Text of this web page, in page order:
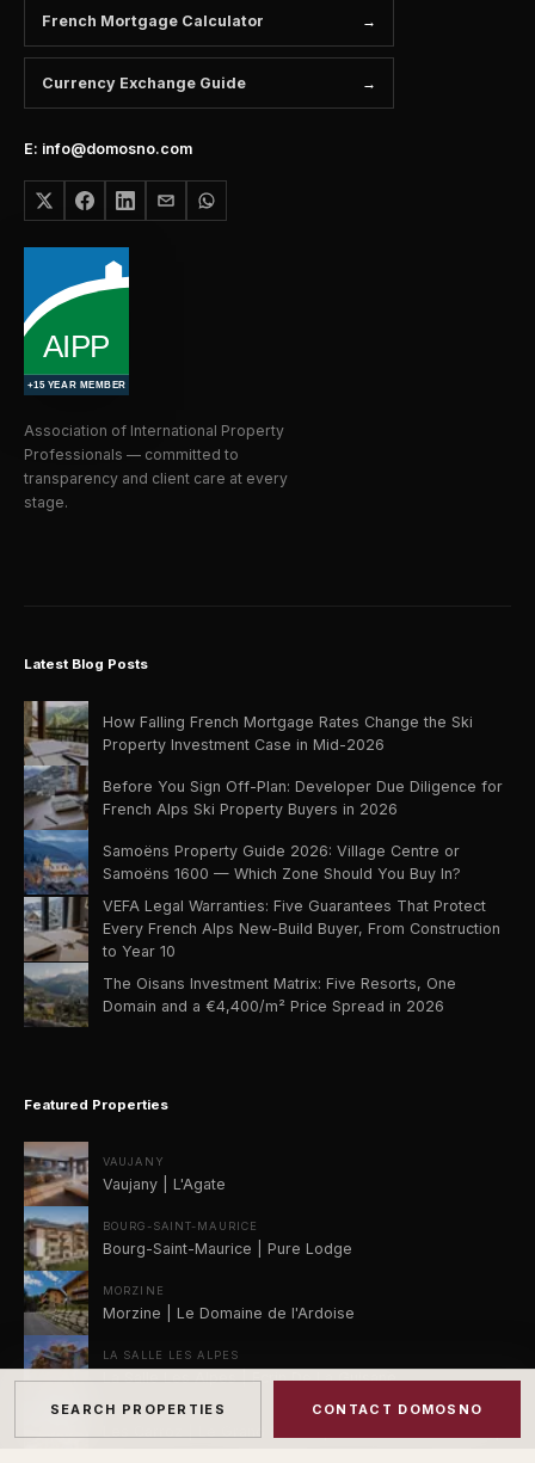
French Mortgage Calculator
Currency Exchange Guide
E: info@domosno.com
Association of International Property
Professionals — committed to
transparency and client care at every
stage.
Latest Blog Posts
How Falling French Mortgage Rates Change the Ski
Property Investment Case in Mid-2026
Before You Sign Off-Plan: Developer Due Diligence for
French Alps Ski Property Buyers in 2026
Samoëns Property Guide 2026: Village Centre or
Samoëns 1600 — Which Zone Should You Buy In?
VEFA Legal Warranties: Five Guarantees That Protect
Every French Alps New-Build Buyer, From Construction
to Year 10
The Oisans Investment Matrix: Five Resorts, One
Domain and a €4,400/m² Price Spread in 2026
Featured Properties
VAUJANY
Vaujany | L'Agate
BOURG-SAINT-MAURICE
Bourg-Saint-Maurice | Pure Lodge
MORZINE
Morzine | Le Domaine de l'Ardoise
LA SALLE LES ALPES
La Salle Les Alpes | Ecrin De La Guisane
LES CARROZ
SEARCH PROPERTIES CONTACT DOMOSNO